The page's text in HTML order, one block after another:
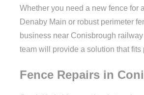
Whether you need a new fence for
Denaby Main or robust perimeter
business near Conisbrough
team will provide a solution that fits
Fence Repairs in